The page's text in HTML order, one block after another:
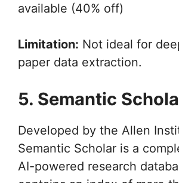
available (40% off)
Limitation: Not ideal for
paper data extraction.
5. Semantic
Developed by the Allen
Semantic Scholar is a
AI-powered research